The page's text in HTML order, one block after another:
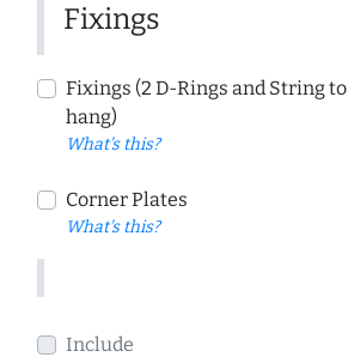
Fixings
Fixings (2 D-Rings and String to
hang)
What's this?
Corner Plates
What's this?
Include